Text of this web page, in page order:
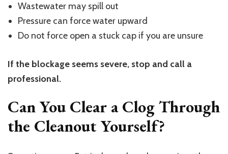
Wastewater may spill out
Pressure can force water upward
Do not force open a stuck cap if you are unsure
If the blockage seems severe, stop and call a
professional.
Can You Clear a Clog Through
the Cleanout Yourself?